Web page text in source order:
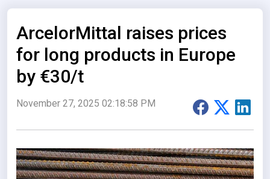
ArcelorMittal raises prices
for long products in Europe
by €30/t
November 27, 2025 02:18:58 PM